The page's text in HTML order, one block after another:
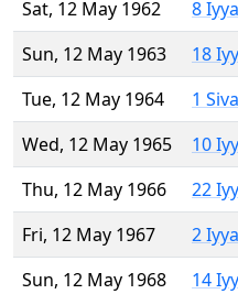
Sat, 12 May 1962
8
Sun, 12 May 1963
18
Tue, 12 May 1964
1
Wed, 12 May 1965
10
Thu, 12 May 1966
22
Fri, 12 May 1967
2
Sun, 12 May 1968
14